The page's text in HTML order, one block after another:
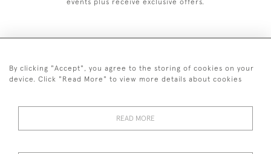
events plus receive exclusive offers.
+44 (0)1993 822 302
By clicking "Accept", you agree to the storing of cookies on your
device. Click "Read More" to view more details about cookies
READ MORE